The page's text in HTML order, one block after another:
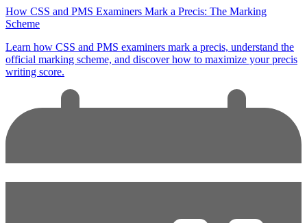
How CSS and PMS Examiners Mark a Precis: The Marking
Scheme
Learn how CSS and PMS examiners mark a precis, understand the
official marking scheme, and discover how to maximize your precis
writing score.